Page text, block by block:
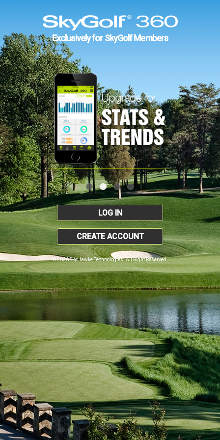
Exclusively for SkyGolf Members
LOG IN
CREATE ACCOUNT
© 2026 SkyHawke Technologies. All Right Reserved.